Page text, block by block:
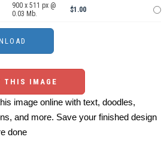
900 x 511 px @
0.03 Mb.
$1.00
THIS IMAGE
image online with text, doodles,
and more. Save your finished design
done